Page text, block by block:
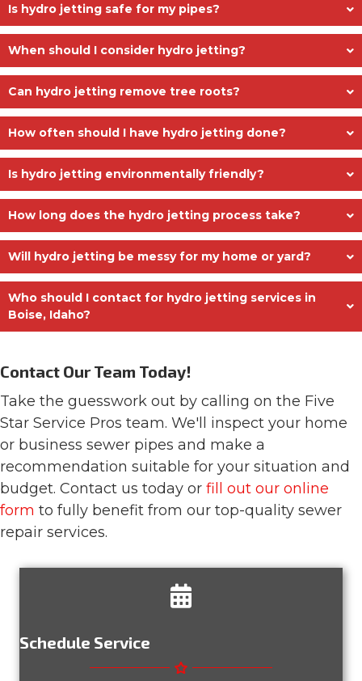
Is hydro jetting safe for my pipes?
When should I consider hydro jetting?
Can hydro jetting remove tree roots?
How often should I have hydro jetting done?
Is hydro jetting environmentally friendly?
How long does the hydro jetting process take?
Will hydro jetting be messy for my home or yard?
Who should I contact for hydro jetting services in
Boise, Idaho?
Contact Our Team Today!
Take the guesswork out by calling on the Five
Star Service Pros team. We'll inspect your home
or business sewer pipes and make a
recommendation suitable for your situation and
budget. Contact us today or fill out our online
form to fully benefit from our top-quality sewer
repair services.
Schedule Service